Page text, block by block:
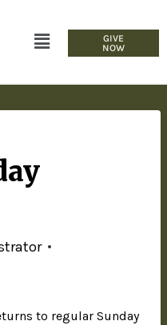
GIVE
NOW
to regular Sunday